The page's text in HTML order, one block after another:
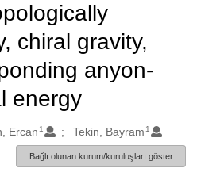
chiral gravity,
anyon-
energy
Ercan 1 Tekin, Bayram 1
Bağlı olunan kurum/kuruluşları göster